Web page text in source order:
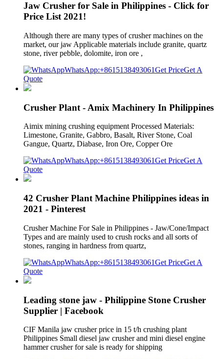
Jaw Crusher for Sale in Philippines - Click for
Price List 2021!
Although there are many types of crusher machines on the
market, our jaw Applicable materials include granite, quartz
stone, river pebble, dolomite, iron ore ,
WhatsApp:+8615138493061Get PriceGet A
Quote
Crusher Plant - Amix Machinery In Philippines
Aimix mining crushing equipment Processed Materials:
Limestone, Granite, Gabbro, Basalt, River Stone, Coal
Gangue, Quartz, Diabase, Iron Ore, Copper Ore
WhatsApp:+8615138493061Get PriceGet A
Quote
42 Crusher Plant Machine Philippines ideas in
2021 - Pinterest
Crusher Machine For Sale in Philippines - Jaw/Cone/Impact
Types and are mainly used to crush rocks and all sorts of
stones, ranging in hardness from quartz,
WhatsApp:+8615138493061Get PriceGet A
Quote
Leading stone jaw - Philippine Stone Crusher
Supplier | Facebook
CIF Manila jaw crusher price in 15 t/h crushing plant
Philippines Small diesel jaw crusher and mini diesel engine
hammer crusher for sale is ready for shipping